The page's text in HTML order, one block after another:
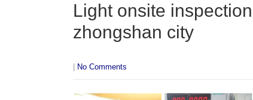
Light onsite
zhongshan city
No Comments